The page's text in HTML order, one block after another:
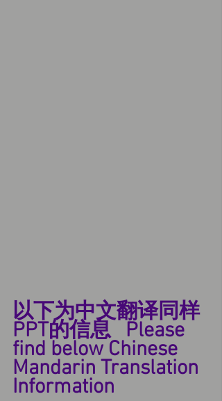
以下为中文翻译同样
PPT的信息   Please
find below Chinese
Mandarin Translation
Information